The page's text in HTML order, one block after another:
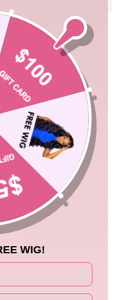
5.00 von 5
3
0
0
0
WIG!